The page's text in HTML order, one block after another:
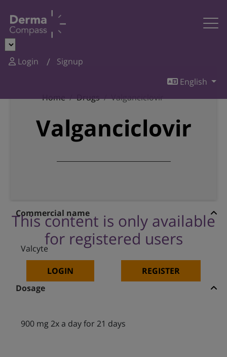
Login
Signup
English
Home
Drugs Valganciclovir
Valganciclovir
This content is only available
for registered users
LOGIN REGISTER
Commercial name
Valcyte
Dosage
900 mg 2x a day for 21 days